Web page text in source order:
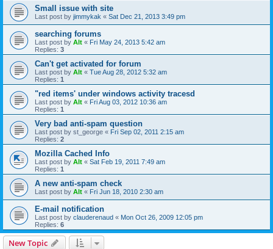
Small issue with site
Last post by jimmykak « Sat Dec 21, 2013 3:49 pm
searching forums
Last post by Alt « Fri May 24, 2013 5:42 am
Replies: 3
Can't get activated for forum
Last post by Alt « Tue Aug 28, 2012 5:32 am
Replies: 1
"red items' under windows activity tracesd
Last post by Alt « Fri Aug 03, 2012 10:36 am
Replies: 1
Very bad anti-spam question
Last post by st_george « Fri Sep 02, 2011 2:15 am
Replies: 2
Mozilla Cached Info
Last post by Alt « Sat Feb 19, 2011 7:49 am
Replies: 1
A new anti-spam check
Last post by Alt « Fri Jun 18, 2010 2:30 am
E-mail notification
Last post by clauderenaud « Mon Oct 26, 2009 12:05 pm
Replies: 6
New Topic